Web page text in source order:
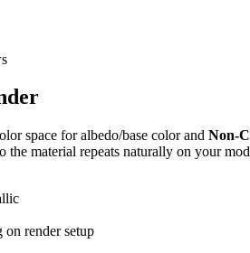
space for albedo/base color and Non-
material repeats naturally on your
render setup